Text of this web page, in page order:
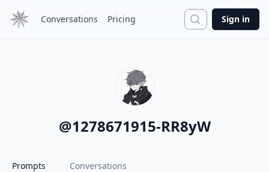
Conversations Pricing Search
Sign in
@1278671915-RR8yW
Prompts Conversations